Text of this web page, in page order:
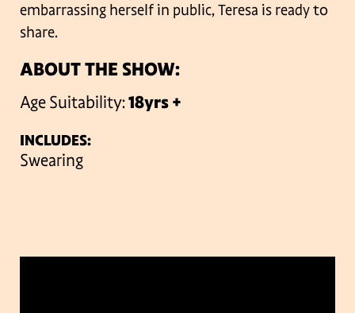
embarrassing herself in public, Teresa is ready to
share.
ABOUT THE SHOW:
Age Suitability:18yrs +
INCLUDES:
Swearing